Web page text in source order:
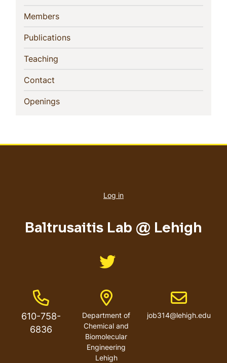
Members(current)
Publications(current)
Teaching
Contact
Openings(current)
account
Log in
Baltrusaitis Lab @ Lehigh
Like us on Twitter
Phone Number
610-758-
6836
Address
Department of
Chemical and
Biomolecular
Engineering
Lehigh
Email address
job314@lehigh.edu